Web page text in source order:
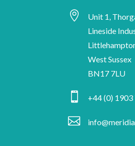

Unit 1,
Lineside
West Sussex
BN17 7LU
 +44 (0)
